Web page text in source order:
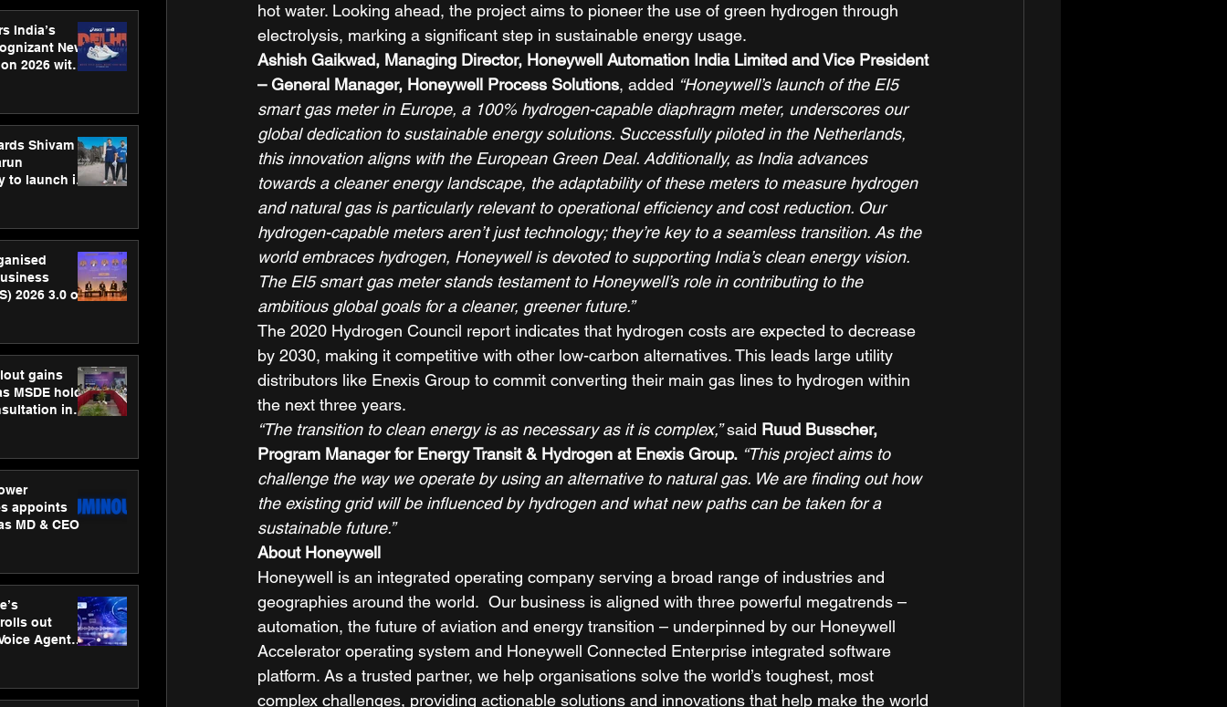
India’s
New
2026 with
Shivam
to launch its
2026 3.0 on
gains
MSDE holds
in
appoints
MD & CEO
out
Agent
hot water. Looking ahead, the project aims to pioneer the use of green hydrogen through
electrolysis, marking a significant step in sustainable energy usage.
Ashish Gaikwad, Managing Director, Honeywell Automation India Limited and Vice President
– General Manager, Honeywell Process Solutions, added “​Honeywell’s launch of the EI5
smart gas meter in Europe, a 100% hydrogen-capable diaphragm meter, underscores our
global dedication to sustainable energy solutions. Successfully piloted in the Netherlands,
this innovation aligns with the European Green Deal. Additionally, as India advances
towards a cleaner energy landscape, the adaptability of these meters to measure hydrogen
and natural gas is particularly relevant to operational efficiency and cost reduction. Our
hydrogen-capable meters aren’t just technology; they’re key to a seamless transition. As the
world embraces hydrogen, Honeywell is devoted to supporting India’s clean energy vision.
The EI5 smart gas meter stands testament to Honeywell’s role in contributing to the
ambitious global goals for a cleaner, greener future.”
The 2020 Hydrogen Council report indicates that hydrogen costs are expected to decrease
by 2030, making it competitive with other low-carbon alternatives. This leads large utility
distributors like Enexis Group to commit converting their main gas lines to hydrogen within
the next three years.
“The transition to clean energy is as necessary as it is complex,” said Ruud Busscher,
Program Manager for Energy Transit & Hydrogen at Enexis Group. “This project aims to
challenge the way we operate by using an alternative to natural gas. We are finding out how
the existing grid will be influenced by hydrogen and what new paths can be taken for a
sustainable future.”
About Honeywell
Honeywell is an integrated operating company serving a broad range of industries and
geographies around the world.  Our business is aligned with three powerful megatrends –
automation, the future of aviation and energy transition – underpinned by our Honeywell
Accelerator operating system and Honeywell Connected Enterprise integrated software
platform. As a trusted partner, we help organisations solve the world’s toughest, most
complex challenges, providing actionable solutions and innovations that help make the world